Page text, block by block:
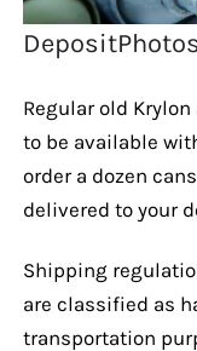
Regular old
to be available
order a dozen
delivered to your
Shipping
are classified as
transportation